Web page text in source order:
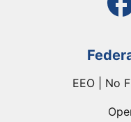
EEO | No